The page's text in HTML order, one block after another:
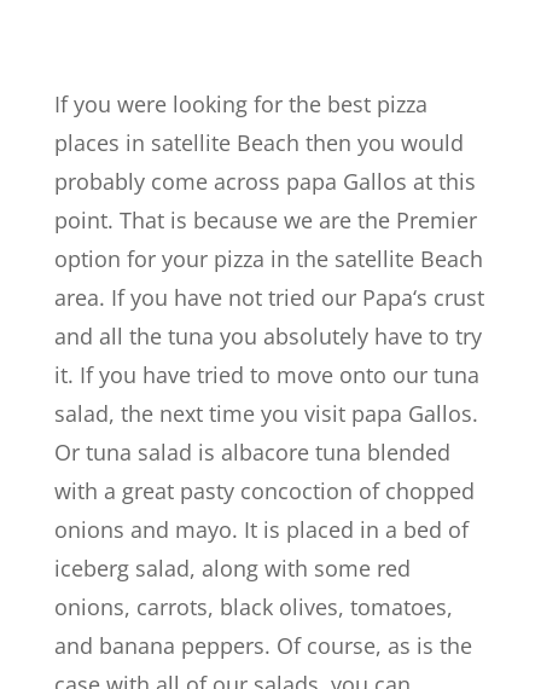
If you were looking for the best pizza
places in satellite Beach then you would
probably come across papa Gallos at this
point. That is because we are the Premier
option for your pizza in the satellite Beach
area. If you have not tried our Papa‘s crust
and all the tuna you absolutely have to try
it. If you have tried to move onto our tuna
salad, the next time you visit papa Gallos.
Or tuna salad is albacore tuna blended
with a great pasty concoction of chopped
onions and mayo. It is placed in a bed of
iceberg salad, along with some red
onions, carrots, black olives, tomatoes,
and banana peppers. Of course, as is the